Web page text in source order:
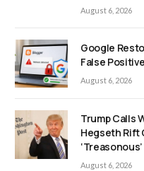
August 6, 2026
Google
False
August 6, 2026
Trump Calls
Hegseth Rift
‘Treasonous’
August 6, 2026